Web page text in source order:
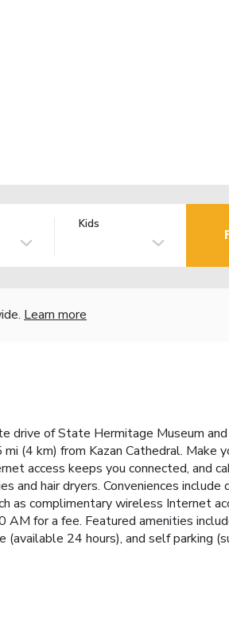
Kids
Learn more
of State Hermitage Museum
(4 km) from Kazan Cathedral. Make
access keeps you connected, and
hair dryers. Conveniences include
as complimentary wireless Internet
for a fee. Featured amenities
24 hours), and self parking